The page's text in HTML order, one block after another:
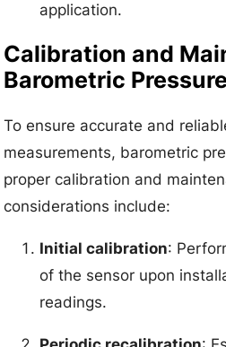
application.
Calibration and
Barometric
To ensure accurate and
measurements, barometric
proper calibration and
considerations include:
Initial calibration:
of the sensor upon
readings.